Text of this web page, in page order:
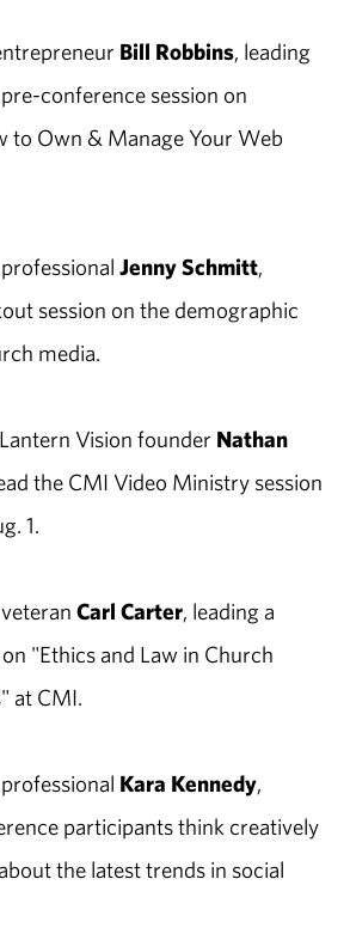
Bill Robbins, leading
conference session on
to Own & Manage Your Web
Jenny Schmitt,
session on the demographic
media.
Vision founder Nathan
the CMI Video Ministry session
1.
veteranCarl Carter, leading a
"Ethics and Law in Church
at CMI.
Kara Kennedy,
participants think creatively
the latest trends in social